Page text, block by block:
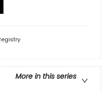
More in this series